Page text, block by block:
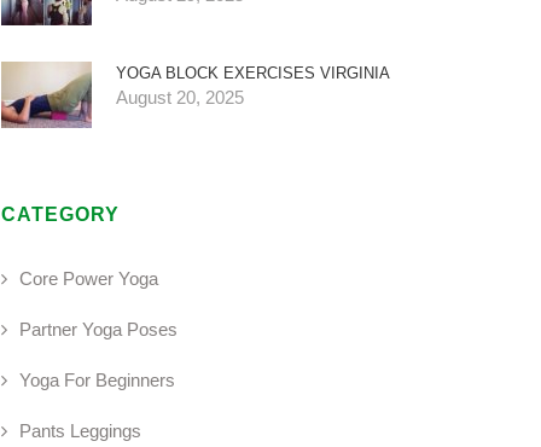
YOGA BLOCK EXERCISES VIRGINIA
August 20, 2025
CATEGORY
Core Power Yoga
Partner Yoga Poses
Yoga For Beginners
Pants Leggings